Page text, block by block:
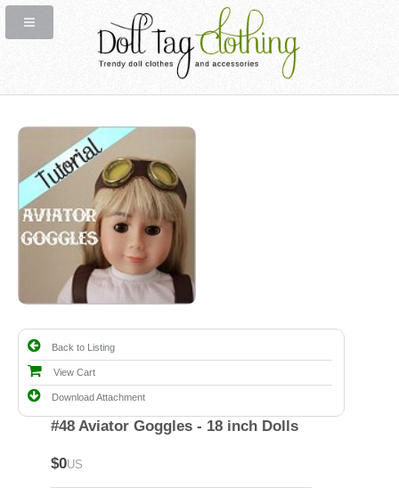
Back to Listing
View Cart
Download Attachment
#48 Aviator Goggles - 18 inch Dolls
$0US